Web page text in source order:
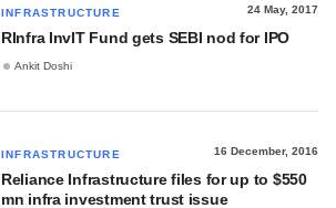
INFRASTRUCTURE 24 May, 2017
RInfra InvIT Fund gets SEBI nod for IPO
Ankit Doshi
INFRASTRUCTURE 16 December, 2016
Reliance Infrastructure files for up to $550
mn infra investment trust issue